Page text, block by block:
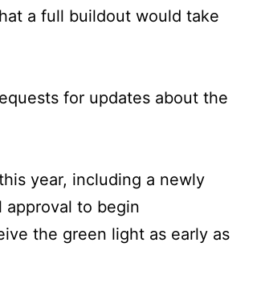
a full buildout would take
for updates about the
year, including a newly
approval to begin
the green light as early as